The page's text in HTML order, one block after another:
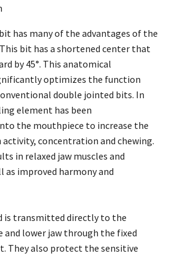
has many of the advantages of the
This bit has a shortened center that
by 45°. This anatomical
optimizes the function
double jointed bits. In
element has been
the mouthpiece to increase the
concentration and chewing.
in relaxed jaw muscles and
as improved harmony and
is transmitted directly to the
and lower jaw through the fixed
They also protect the sensitive